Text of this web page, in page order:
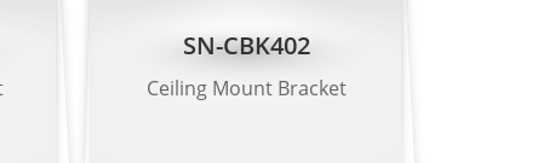
SN-CBK402
Ceiling Mount Bracket